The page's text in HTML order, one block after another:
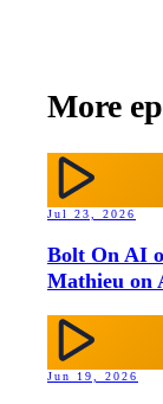
More
Jul 23, 2026
Bolt On AI
Mathieu on
Jun 19, 2026